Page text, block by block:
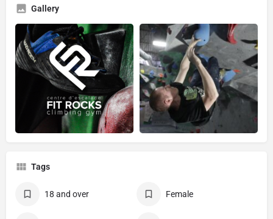
Gallery
Tags
18 and over Female